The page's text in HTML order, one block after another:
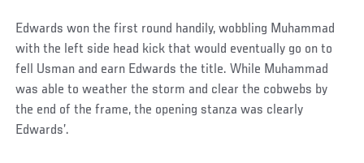
Edwards won the first round handily, wobbling Muhammad
with the left side head kick that would eventually go on to
fell Usman and earn Edwards the title. While Muhammad
was able to weather the storm and clear the cobwebs by
the end of the frame, the opening stanza was clearly
Edwards’.